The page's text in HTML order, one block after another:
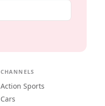
CHANNELS
Action Sports
Cars